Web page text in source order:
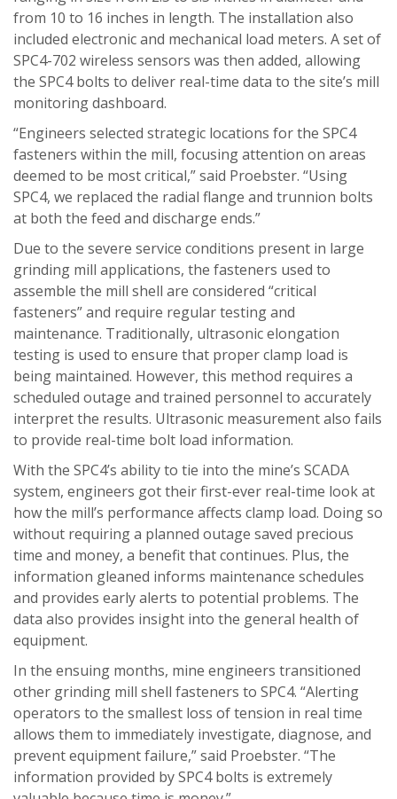
from 10 to 16 inches in length. The installation also
included electronic and mechanical load meters. A set of
SPC4-702 wireless sensors was then added, allowing
the SPC4 bolts to deliver real-time data to the site’s mill
monitoring dashboard.
“Engineers selected strategic locations for the SPC4
fasteners within the mill, focusing attention on areas
deemed to be most critical,” said Proebster. “Using
SPC4, we replaced the radial flange and trunnion bolts
at both the feed and discharge ends.”
Due to the severe service conditions present in large
grinding mill applications, the fasteners used to
assemble the mill shell are considered “critical
fasteners” and require regular testing and
maintenance. Traditionally, ultrasonic elongation
testing is used to ensure that proper clamp load is
being maintained. However, this method requires a
scheduled outage and trained personnel to accurately
interpret the results. Ultrasonic measurement also fails
to provide real-time bolt load information.
With the SPC4’s ability to tie into the mine’s SCADA
system, engineers got their first-ever real-time look at
how the mill’s performance affects clamp load. Doing so
without requiring a planned outage saved precious
time and money, a benefit that continues. Plus, the
information gleaned informs maintenance schedules
and provides early alerts to potential problems. The
data also provides insight into the general health of
equipment.
In the ensuing months, mine engineers transitioned
other grinding mill shell fasteners to SPC4. “Alerting
operators to the smallest loss of tension in real time
allows them to immediately investigate, diagnose, and
prevent equipment failure,” said Proebster. “The
information provided by SPC4 bolts is extremely